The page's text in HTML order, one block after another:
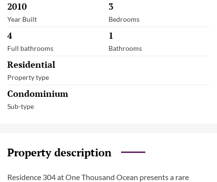
2010
Year Built
3
Bedrooms
4
Full bathrooms
1
Bathrooms
Residential
Property type
Condominium
Sub-type
Property description
Residence 304 at One Thousand Ocean presents a rare